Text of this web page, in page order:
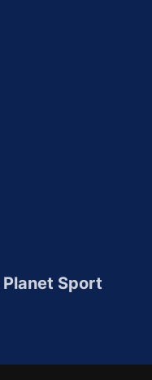
Planet Sport